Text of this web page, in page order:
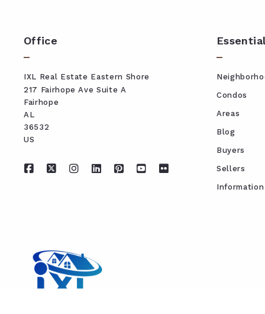
Office
IXL Real Estate Eastern Shore
217 Fairhope Ave Suite A
Fairhope
AL
36532
US
Condos
Areas
Blog
Buyers
Sellers
Information